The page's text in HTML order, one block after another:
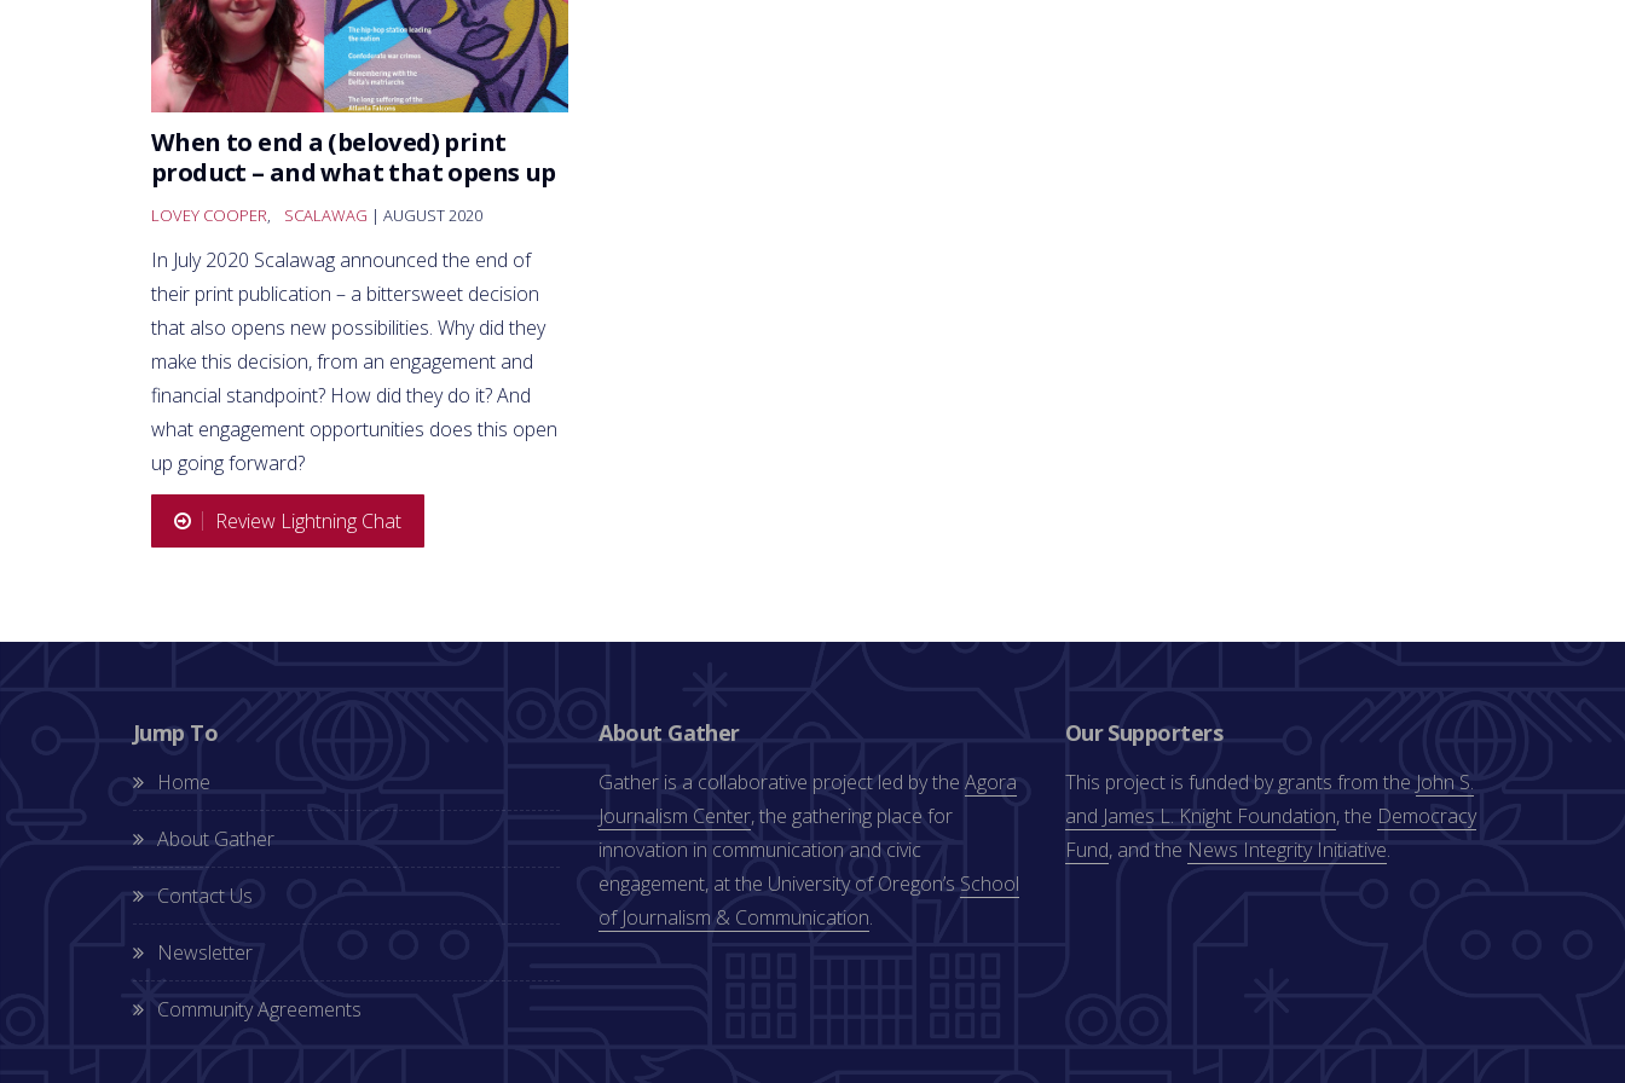
When to end a (beloved) print
product – and what that opens up
LOVEY COOPER, SCALAWAG | AUGUST 2020
In July 2020 Scalawag announced the end of
their print publication – a bittersweet decision
that also opens new possibilities. Why did they
make this decision, from an engagement and
financial standpoint? How did they do it? And
what engagement opportunities does this open
up going forward?
Review Lightning Chat
Jump To
Home
About Gather
Contact Us
Newsletter
Community Agreements
About Gather
Gather is a collaborative project led by theAgora
Journalism Center, the gathering place for
innovation in communication and civic
engagement, at the University of Oregon’s School
of Journalism & Communication.
Our Supporters
This project is funded by grants from the John S.
and James L. Knight Foundation, the Democracy
Fund, and the News Integrity Initiative.